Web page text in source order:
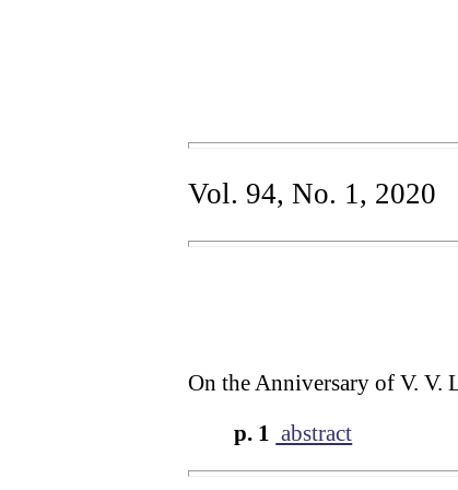
Vol. 94, No. 1, 2020
On the Anniversary of V. V.
p. 1 abstract